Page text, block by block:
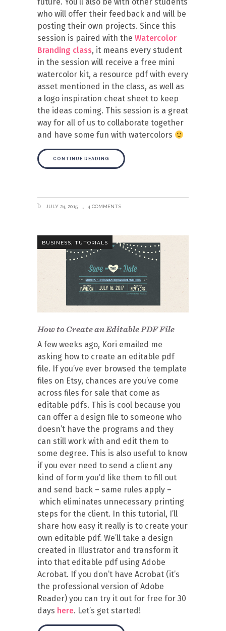
who will offer their feedback and will be
posting their own projects. Since this
session is paired with the Watercolor
Branding class, it means every student
in the session will receive a free mini
watercolor kit, a resource pdf with every
asset mentioned in the class, as well as
a logo inspiration cheat sheet to keep
the ideas coming. This session is a great
way for all of us to collaborate together
and have some fun with watercolors
CONTINUE READING
JULY 24, 2015 4 COMMENTS
BUSINESS, TUTORIALS
How to Create an Editable PDF File
A few weeks ago, Kori emailed me
asking how to create an editable pdf
file. If you’ve ever browsed the template
files on Etsy, chances are you’ve come
across files for sale that come as
editable pdfs. This is cool because you
can offer a design file to someone who
doesn’t have the programs and they
can still work with and edit them to
some degree. This is also useful to know
if you ever need to send a client any
kind of form you’d like them to fill out
and send back – same rules apply –
which eliminates unnecessary printing
steps for the client. In this tutorial, I’ll
share how easy it really is to create your
own editable pdf. We’ll take a design
created in Illustrator and transform it
into that editable pdf using Adobe
Acrobat. If you don’t have Acrobat (it’s
the professional version of Adobe
Reader) you can try it out for free for 30
days here. Let’s get started!